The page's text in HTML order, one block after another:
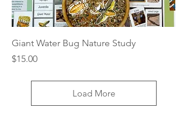
Giant Water Bug Nature Study
Price
$15.00
Load More